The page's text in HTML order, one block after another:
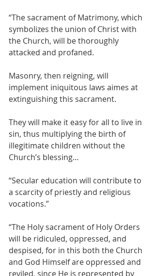
“The sacrament of Matrimony, which
symbolizes the union of Christ with
the Church, will be thoroughly
attacked and profaned.
Masonry, then reigning, will
implement iniquitous laws aimes at
extinguishing this sacrament.
They will make it easy for all to live in
sin, thus multiplying the birth of
illegitimate children without the
Church’s blessing…
“Secular education will contribute to
a scarcity of priestly and religious
vocations.”
“The Holy sacrament of Holy Orders
will be ridiculed, oppressed, and
despised, for in this both the Church
and God Himself are oppressed and
reviled, since He is represented by